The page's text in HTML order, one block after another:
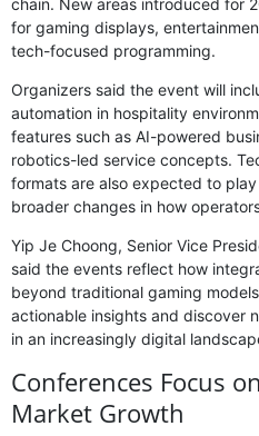
chain. New areas introduced for
for gaming displays,
tech-focused programming.
Organizers said the event will
automation in hospitality
features such as AI-powered
robotics-led service concepts.
formats are also expected to
broader changes in how
Yip Je Choong, Senior Vice
said the events reflect how
beyond traditional gaming
actionable insights and discover
in an increasingly digital
Conferences Focus
Market Growth